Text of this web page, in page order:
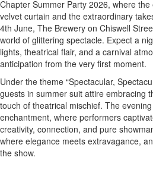
Chapter Summer Party 2026, where
velvet curtain and the extraordinary
4th June, The Brewery on Chiswell
world of glittering spectacle. Expect a
lights, theatrical flair, and a carnival
anticipation from the very first moment.
Under the theme “Spectacular,
guests in summer suit attire embracing
touch of theatrical mischief. The
enchantment, where performers
creativity, connection, and pure
where elegance meets extravagance,
the show.